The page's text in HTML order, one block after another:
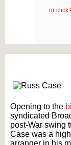
00:00 /
... or click
Opening to the
syndicated
post-War swing
Case was a